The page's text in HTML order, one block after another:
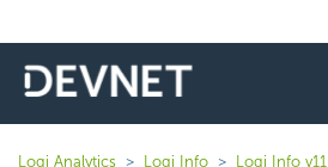
Logi Analytics Logi Info Logi Info v11